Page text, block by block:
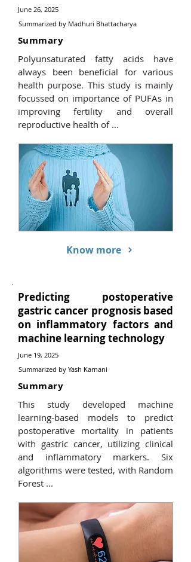
June 26, 2025
Summarized by Madhuri Bhattacharya
Summary
Polyunsaturated fatty acids have
always been beneficial for various
health purpose. This study is mainly
focussed on importance of PUFAs in
improving fertility and overall
reproductive health of ...
Know more
Predicting postoperative
gastric cancer prognosis based
on inflammatory factors and
machine learning technology
June 19, 2025
Summarized by Yash Karnani
Summary
This study developed machine
learning-based models to predict
postoperative mortality in patients
with gastric cancer, utilizing clinical
and inflammatory markers. Six
algorithms were tested, with Random
Forest ...